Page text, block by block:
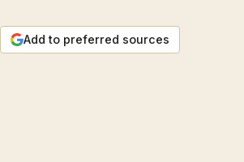
Add to preferred sources